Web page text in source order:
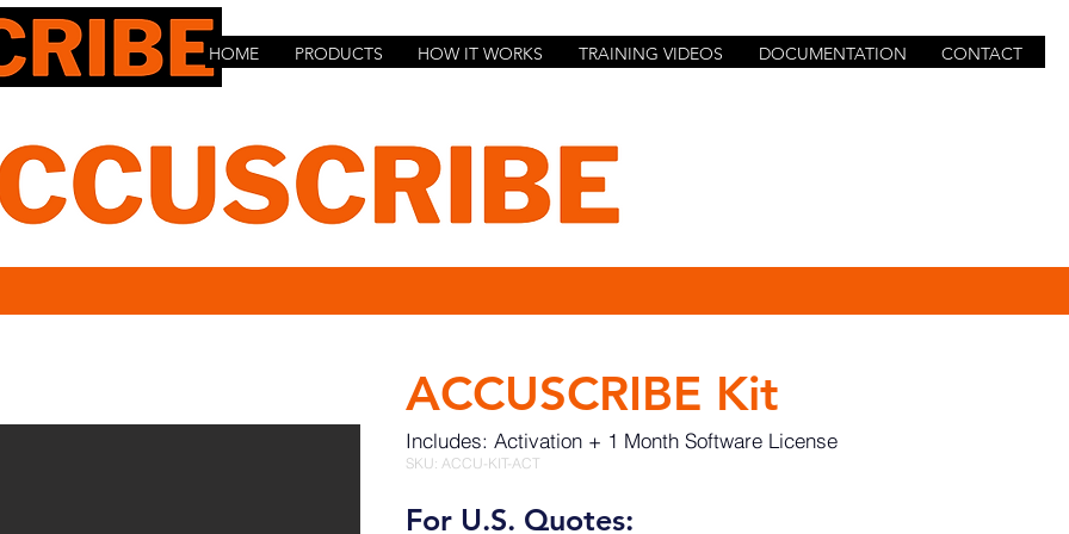
HOME PRODUCTS HOW IT WORKS TRAINING VIDEOS DOCUMENTATION CONTACT
ACCUSCRIBE Kit
Includes: Activation + 1 Month Software License
SKU: ACCU-KIT-ACT
For U.S. Quotes: